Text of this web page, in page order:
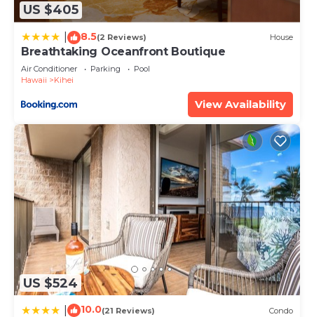
US $405
8.5(2 Reviews) House
Breathtaking Oceanfront Boutique
Air Conditioner Parking
Pool
Hawaii
Kihei
View Availability
US $524
10.0(21 Reviews) Condo